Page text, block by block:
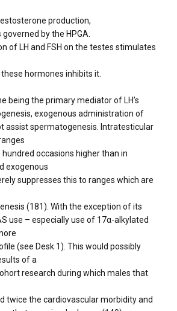
production,
by the HPGA.
of LH and FSH on the testes stimulates
hormones inhibits it.
being the primary mediator of LH’s
exogenous administration of
assist spermatogenesis. Intratesticular
occasions higher than in
exogenous
suppresses this to ranges which are
(181). With the exception of its
use – especially use of 17α-alkylated
(see Desk 1). This would possibly
of a
research during which males that
twice the cardiovascular morbidity and